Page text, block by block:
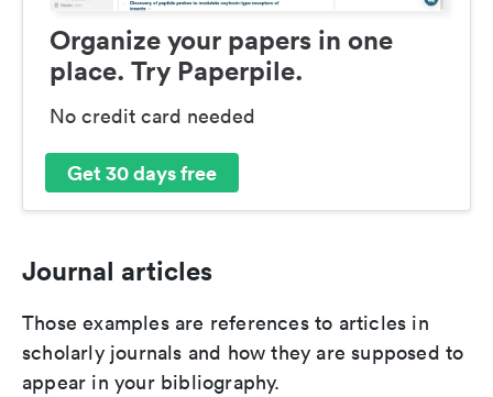
Organize your papers in one
place. Try Paperpile.
No credit card needed
Get 30 days free
Journal articles
Those examples are references to articles in
scholarly journals and how they are supposed to
appear in your bibliography.